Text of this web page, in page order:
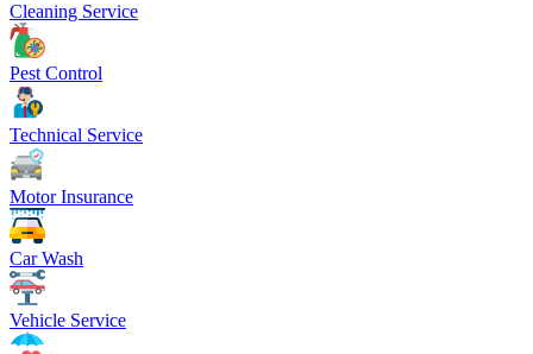
Cleaning Service
Pest Control
Technical Service
Motor Insurance
Car Wash
Vehicle Service